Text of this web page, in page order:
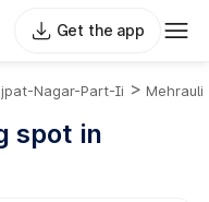
Get the app
Nagar-Part-Ii > Mehrauli
spot in